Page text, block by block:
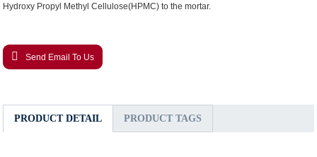
Hydroxy Propyl Methyl Cellulose(HPMC) to the mortar.
Send Email To Us
PRODUCT DETAIL PRODUCT TAGS